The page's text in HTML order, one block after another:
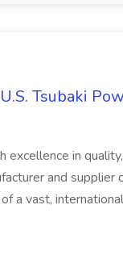
Tsubaki
excellence in
and supplier
a vast,